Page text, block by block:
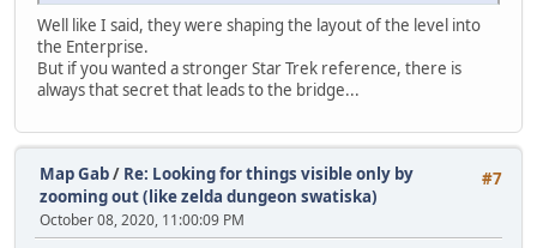
Well like I said, they were shaping the layout of the level into
the Enterprise.
But if you wanted a stronger Star Trek reference, there is
always that secret that leads to the bridge...
#7
Map Gab/ Re: Looking for things visible only by
zooming out (like zelda dungeon swatiska)
October 08, 2020, 11:00:09 PM